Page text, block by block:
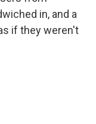
in, and a
if they weren't